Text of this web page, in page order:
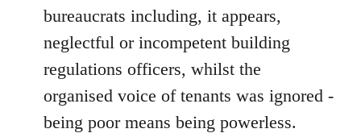
bureaucrats including, it appears,
neglectful or incompetent building
regulations officers, whilst the
organised voice of tenants was ignored -
being poor means being powerless.